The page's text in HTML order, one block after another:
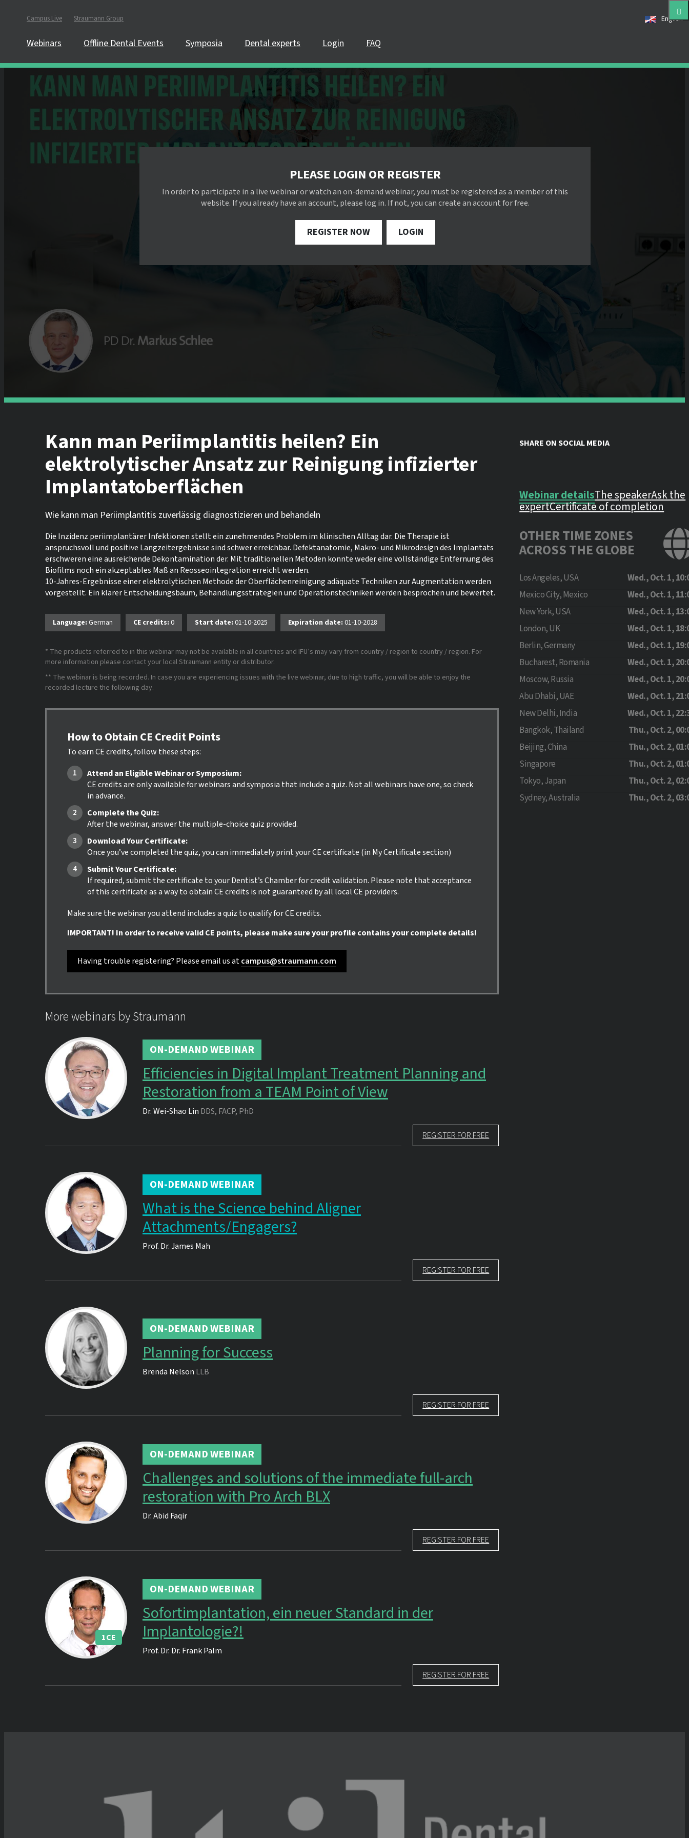
Campus Live Straumann Group English
Webinars Offline Dental Events Symposia Dental experts Login FAQ
PLEASE LOGIN OR REGISTER
In order to participate in a live webinar or watch an on-demand webinar, you must be registered as a member of this
website. If you already have an account, please log in. If not, you can create an account for free.
REGISTER NOW LOGIN
Kann man Periimplantitis heilen? Ein
elektrolytischer Ansatz zur Reinigung infizierter
Implantatoberflächen
Wie kann man Periimplantitis zuverlässig diagnostizieren und behandeln
Die Inzidenz periimplantärer Infektionen stellt ein zunehmendes Problem im klinischen Alltag dar. Die Therapie ist
anspruchsvoll und positive Langzeitergebnisse sind schwer erreichbar. Defektanatomie, Makro- und Mikrodesign des Implantats
erschweren eine ausreichende Dekontamination der. Mit traditionellen Metoden konnte weder eine vollständige Entfernung des
Biofilms noch ein akzeptables Maß an Reosseointegration erreicht werden.
10-Jahres-Ergebnisse einer elektrolytischen Methode der Oberflächenreinigung adäquate Techniken zur Augmentation werden
vorgestellt. Ein klarer Entscheidungsbaum, Behandlungsstrategien und Operationstechniken werden besprochen und bewertet.
Language: German CE credits: 0 Start date: 01-10-2025 Expiration date: 01-10-2028
* The products referred to in this webinar may not be available in all countries and IFU’s may vary from country / region to country / region. For
more information please contact your local Straumann entity or distributor.
** The webinar is being recorded. In case you are experiencing issues with the live webinar, due to high traffic, you will be able to enjoy the
recorded lecture the following day.
How to Obtain CE Credit Points
To earn CE credits, follow these steps:
Attend an Eligible Webinar or Symposium:
CE credits are only available for webinars and symposia that include a quiz. Not all webinars have one, so check
in advance.
Complete the Quiz:
After the webinar, answer the multiple-choice quiz provided.
Download Your Certificate:
Once you’ve completed the quiz, you can immediately print your CE certificate (in My Certificate section)
Submit Your Certificate:
If required, submit the certificate to your Dentist’s Chamber for credit validation. Please note that acceptance
of this certificate as a way to obtain CE credits is not guaranteed by all local CE providers.
Make sure the webinar you attend includes a quiz to qualify for CE credits.
IMPORTANT! In order to receive valid CE points, please make sure your profile contains your complete details!
Having trouble registering? Please email us atcampus@straumann.com
More webinars by Straumann
ON-DEMAND WEBINAR
Efficiencies in Digital Implant Treatment Planning and
Restoration from a TEAM Point of View
Dr.Wei-Shao Lin DDS, FACP, PhD
REGISTER FOR FREE
ON-DEMAND WEBINAR
What is the Science behind Aligner
Attachments/Engagers?
Prof. Dr.James Mah
REGISTER FOR FREE
ON-DEMAND WEBINAR
Planning for Success
Brenda Nelson LLB
REGISTER FOR FREE
ON-DEMAND WEBINAR
Challenges and solutions of the immediate full-arch
restoration with Pro Arch BLX
Dr.Abid Faqir
REGISTER FOR FREE
1CE
ON-DEMAND WEBINAR
Sofortimplantation, ein neuer Standard in der
Implantologie?!
Prof. Dr. Dr. Frank Palm
REGISTER FOR FREE
SHARE ON SOCIAL MEDIA
Webinar detailsThe speakerAsk the
expertCertificate of completion
OTHER TIME ZONES
ACROSS THE GLOBE
Los Angeles, USA
Wed., Oct. 1,
Mexico City, Mexico
Wed., Oct. 1,
New York, USA
Wed., Oct. 1,
London, UK
Wed., Oct. 1,
Berlin, Germany
Wed., Oct. 1,
Bucharest, Romania
Wed., Oct. 1,
Moscow, Russia
Wed., Oct. 1,
Abu Dhabi, UAE
Wed., Oct. 1,
New Delhi, India
Wed., Oct. 1,
Bangkok, Thailand
Thu., Oct. 2,
Beijing, China
Thu., Oct. 2,
Singapore
Thu., Oct. 2,
Tokyo, Japan
Thu., Oct. 2,
Sydney, Australia
Thu., Oct. 2,